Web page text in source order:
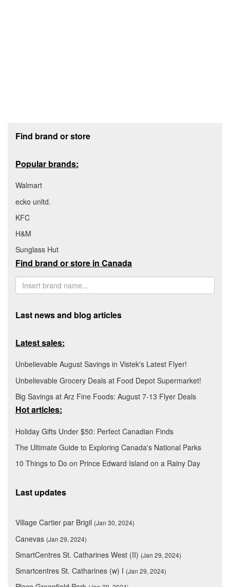
Find brand or store
Popular brands:
Walmart
ecko unltd.
KFC
H&M
Sunglass Hut
Find brand or store in Canada
Last news and blog articles
Latest sales:
Unbelievable August Savings in Vistek's Latest Flyer!
Unbelievable Grocery Deals at Food Depot Supermarket!
Big Savings at Arz Fine Foods: August 7-13 Flyer Deals
Hot articles:
Holiday Gifts Under $50: Perfect Canadian Finds
The Ultimate Guide to Exploring Canada's National Parks
10 Things to Do on Prince Edward Island on a Rainy Day
Last updates
Village Cartier par Brigil (Jan 30, 2024)
Canevas (Jan 29, 2024)
SmartCentres St. Catharines West (II) (Jan 29, 2024)
Smartcentres St. Catharines (w) I (Jan 29, 2024)